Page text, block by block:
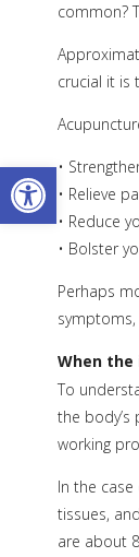
Open toolbar
common?
crucial it is
•
• Relieve
• Reduce
• Bolster
Perhaps
symptoms,
When the
To
the
working
In the
tissues,
are about